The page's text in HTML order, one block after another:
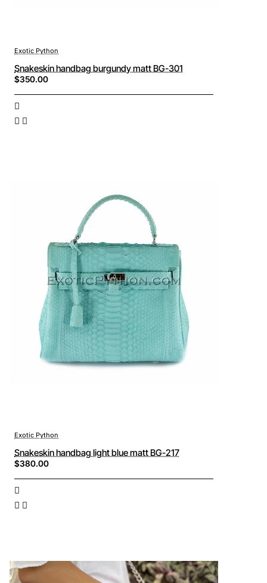
Exotic Python
Snakeskin handbag burgundy matt BG-301
$350.00
Exotic Python
Snakeskin handbag light blue matt BG-217
$380.00